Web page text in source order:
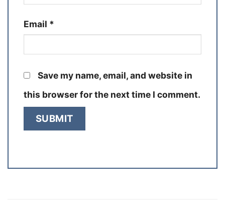
Email *
Save my name, email, and website in
this browser for the next time I comment.